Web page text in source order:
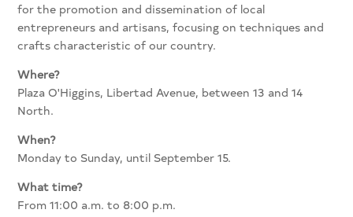
for the promotion and dissemination of local
entrepreneurs and artisans, focusing on techniques and
crafts characteristic of our country.
Where?
Plaza O'Higgins, Libertad Avenue, between 13 and 14
North.
When?
Monday to Sunday, until September 15.
What time?
From 11:00 a.m. to 8:00 p.m.